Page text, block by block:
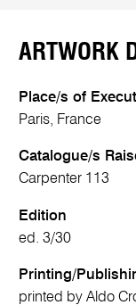
ARTWORK
Place/s of
Paris, France
Catalogue/s
Carpenter 113
Edition
ed. 3/30
Printing/
printed by Aldo